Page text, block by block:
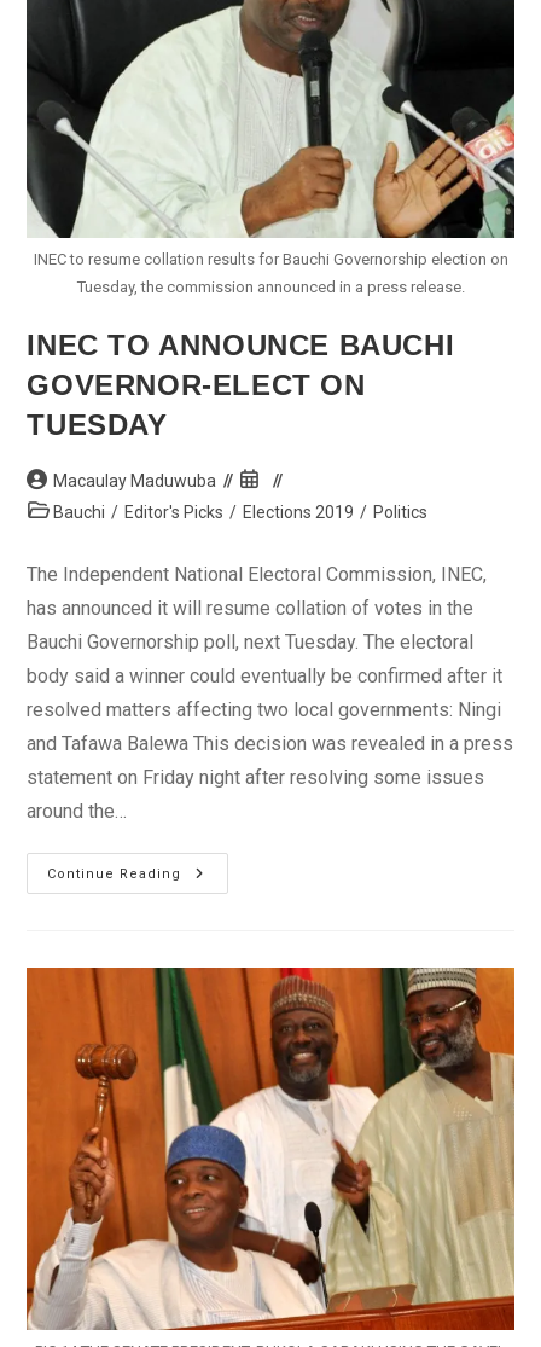
INEC to resume collation results for Bauchi Governorship election on
Tuesday, the commission announced in a press release.
INEC TO ANNOUNCE BAUCHI
GOVERNOR-ELECT ON
TUESDAY
Post
author:
Macaulay Maduwuba
Post
published:
PostBauchi / Editor's Picks / Elections 2019 / Politics
The Independent National Electoral Commission, INEC,
has announced it will resume collation of votes in the
Bauchi Governorship poll, next Tuesday. The electoral
body said a winner could eventually be confirmed after it
resolved matters affecting two local governments: Ningi
and Tafawa Balewa This decision was revealed in a press
statement on Friday night after resolving some issues
around the…
Continue Reading
INEC
To
On
Tuesday